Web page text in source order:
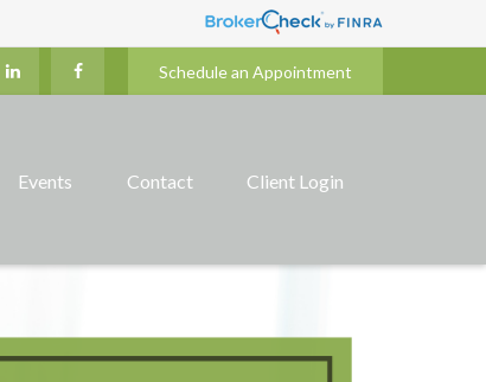
Schedule an Appointment
Events Contact Client Login